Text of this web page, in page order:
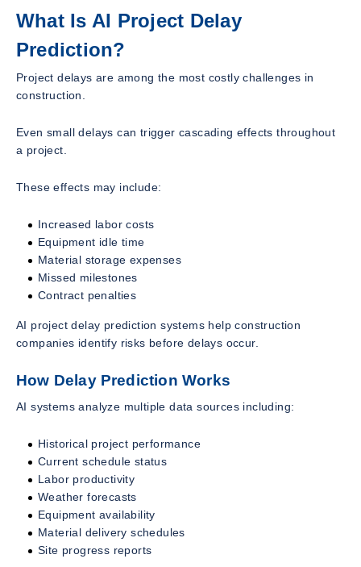
What Is AI Project Delay
Prediction?
Project delays are among the most costly challenges in
construction.
Even small delays can trigger cascading effects throughout
a project.
These effects may include:
Increased labor costs
Equipment idle time
Material storage expenses
Missed milestones
Contract penalties
AI project delay prediction systems help construction
companies identify risks before delays occur.
How Delay Prediction Works
AI systems analyze multiple data sources including:
Historical project performance
Current schedule status
Labor productivity
Weather forecasts
Equipment availability
Material delivery schedules
Site progress reports